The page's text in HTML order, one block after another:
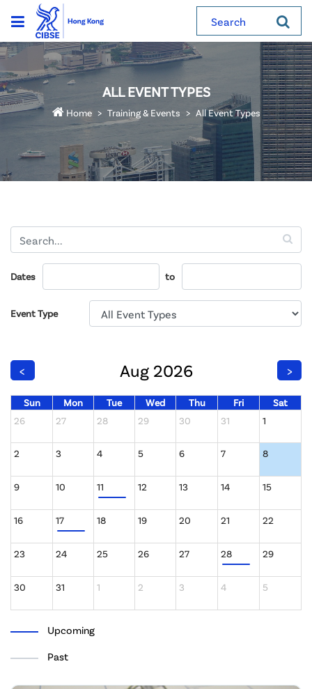
Search
ALL EVENT TYPES
Home Training & Events All Event Types
Dates to
Event Type
< Aug 2026 >
Sun Mon Tue Wed Thu Fri
Sat
26
27 28 29 30 31 1
2 3 4 5 6 7 8
9 10 11 12 13 14 15
16 17 18 19 20 21 22
23 24 25 26 27 28 29
30 31 1 2 3 4 5
Upcoming
Past